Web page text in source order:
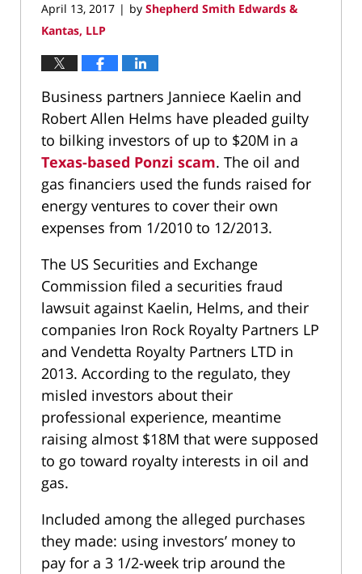
April 13, 2017 | by Shepherd Smith Edwards &
Kantas, LLP
Business partners Janniece Kaelin and
Robert Allen Helms have pleaded guilty
to bilking investors of up to $20M in a
Texas-based Ponzi scam. The oil and
gas financiers used the funds raised for
energy ventures to cover their own
expenses from 1/2010 to 12/2013.
The US Securities and Exchange
Commission filed a securities fraud
lawsuit against Kaelin, Helms, and their
companies Iron Rock Royalty Partners LP
and Vendetta Royalty Partners LTD in
2013. According to the regulato, they
misled investors about their
professional experience, meantime
raising almost $18M that were supposed
to go toward royalty interests in oil and
gas.
Included among the alleged purchases
they made: using investors’ money to
pay for a 3 1/2-week trip around the